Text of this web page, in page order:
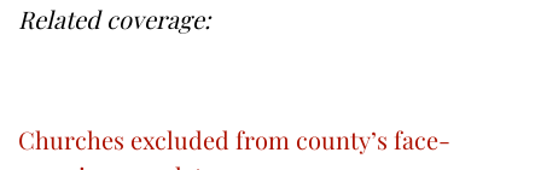
Related coverage:
Churches excluded from county’s face-